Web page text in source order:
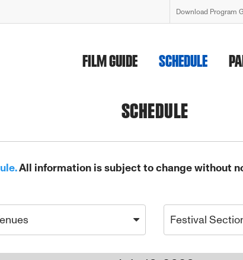
Download Program
FILM GUIDE SCHEDULE
SCHEDULE
All information is subject to change without
Festival